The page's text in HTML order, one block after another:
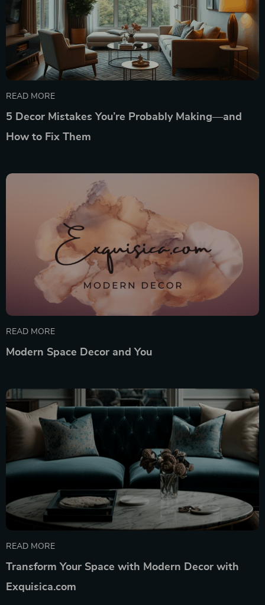
READ MORE
5 Decor Mistakes You’re Probably Making—and
How to Fix Them
READ MORE
Modern Space Decor and You
READ MORE
Transform Your Space with Modern Decor with
Exquisica.com